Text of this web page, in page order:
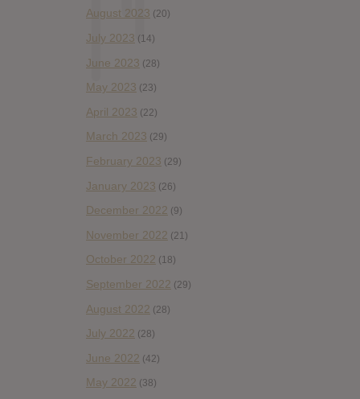
August 2023 (20)
July 2023 (14)
June 2023 (28)
May 2023 (23)
April 2023 (22)
March 2023 (29)
February 2023 (29)
January 2023 (26)
December 2022 (9)
November 2022 (21)
October 2022 (18)
September 2022 (29)
August 2022 (28)
July 2022 (28)
June 2022 (42)
May 2022 (38)